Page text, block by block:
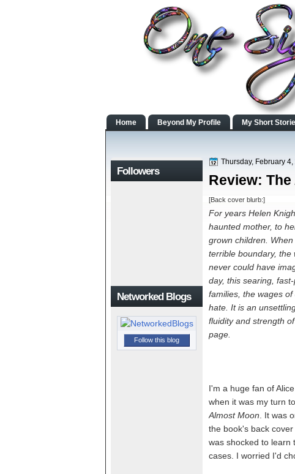
Home Beyond My Profile My Short
Followers
Networked Blogs
Follow this blog
Thursday, February
Review:
[Back cover blurb:]
For years Helen
haunted mother, to
grown children.
terrible boundary, the
never could have
day, this searing,
families, the wages
hate. It is an
fluidity and strength
page.
I'm a huge fan of
when it was my turn
Almost Moon . It was
the book's back
was shocked to learn
cases. I worried I'd